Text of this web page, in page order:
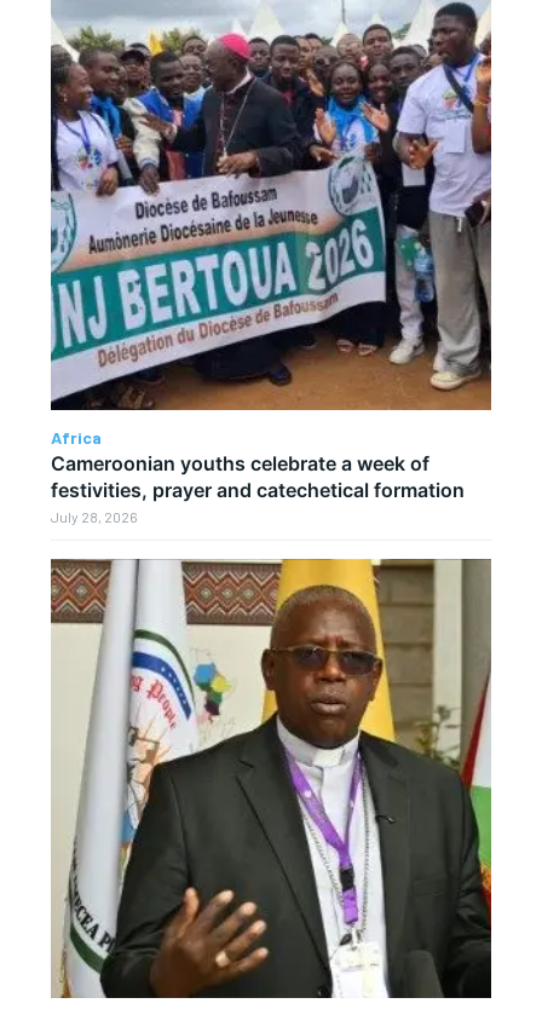
Africa
Cameroonian youths celebrate a week of
festivities, prayer and catechetical formation
July 28, 2026